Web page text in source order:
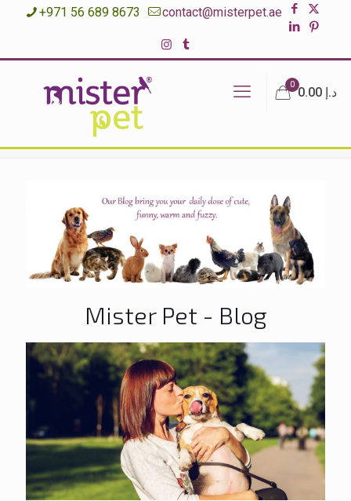
+971 56 689 8673 contact@misterpet.ae
0
د.إ 0.00
Mister Pet - Blog